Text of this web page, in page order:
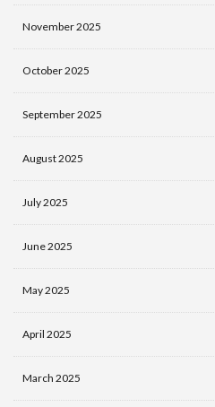
November 2025
October 2025
September 2025
August 2025
July 2025
June 2025
May 2025
April 2025
March 2025